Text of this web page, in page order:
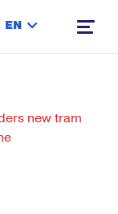
EN
new tram